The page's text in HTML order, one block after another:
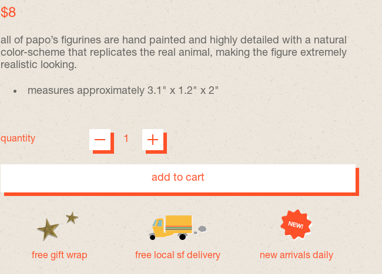
regular price
$8
all of papo’s figurines are hand painted and highly detailed with a natural
color-scheme that replicates the real animal, making the figure extremely
realistic looking.
measures approximately 3.1" x 1.2" x 2"
quantity
add to cart
free gift wrap free local sf delivery new arrivals daily